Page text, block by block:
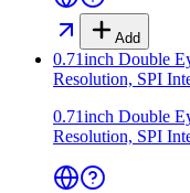
Add
0.71inch Double
Resolution, SPI
0.71inch Double
Resolution, SPI